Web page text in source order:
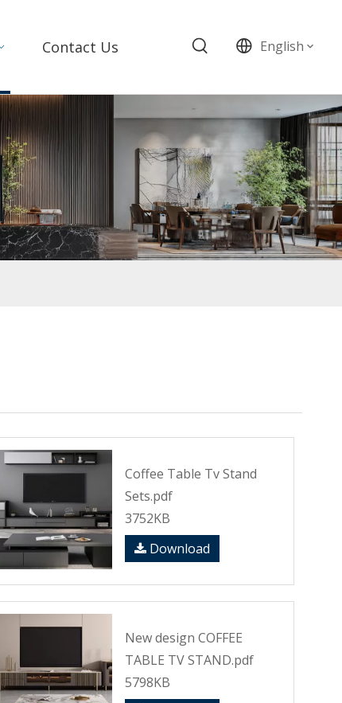
Contact Us English
Coffee Table Tv Stand
Sets.pdf
3752KB
Download
New design COFFEE
TABLE TV STAND.pdf
5798KB